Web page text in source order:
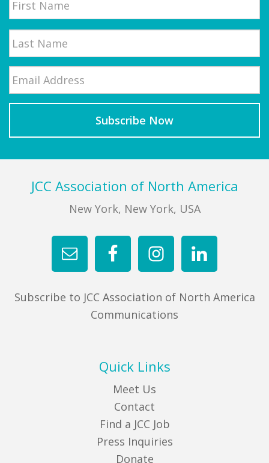
Last
FooterJCC Association of North America
New York, New York, USA
Subscribe to JCC Association of North America
Communications
Quick Links
Meet Us
Contact
Find a JCC Job
Press Inquiries
Donate